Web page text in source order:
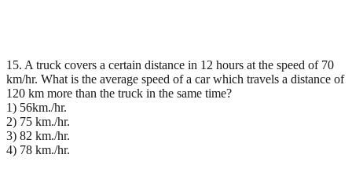
15. A truck covers a certain distance in 12 hours at the speed of 70
km/hr. What is the average speed of a car which travels a distance of
120 km more than the truck in the same time?
1) 56km./hr.
2) 75 km./hr.
3) 82 km./hr.
4) 78 km./hr.